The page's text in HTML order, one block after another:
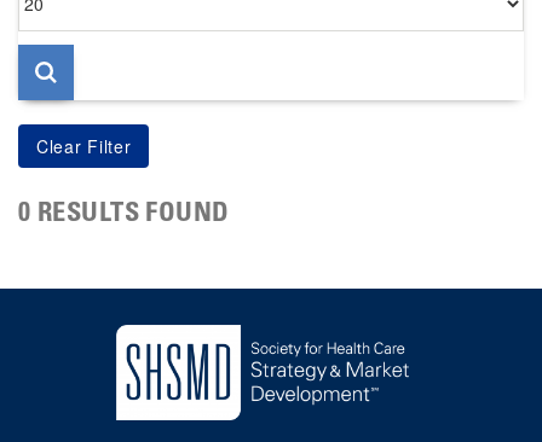
per
page
0 RESULTS FOUND